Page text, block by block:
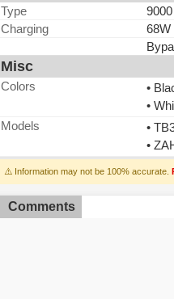
Type
Charging
68W
Misc
Colors
•
•
Models
•
•
⚠️ Information may not be 100% accurate.
Comments